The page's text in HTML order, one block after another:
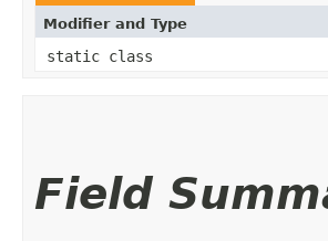
Modifier and Type
static class
Field